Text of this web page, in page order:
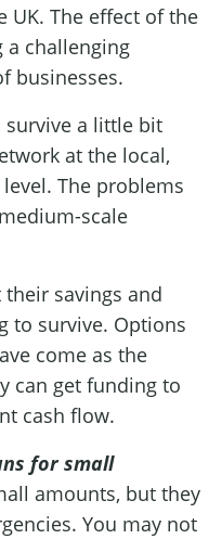
UK. The effect of the
a challenging
businesses.
survive a little bit
at the local,
The problems
scale
savings and
to survive. Options
come as the
can get funding to
cash flow.
for small
amounts, but they
You may not